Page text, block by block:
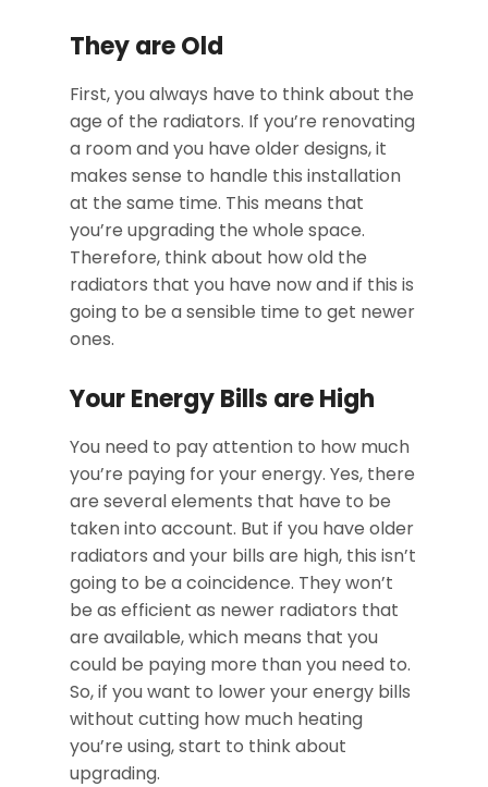
They are Old
First, you always have to think about the
age of the radiators. If you’re renovating
a room and you have older designs, it
makes sense to handle this installation
at the same time. This means that
you’re upgrading the whole space.
Therefore, think about how old the
radiators that you have now and if this is
going to be a sensible time to get newer
ones.
Your Energy Bills are High
You need to pay attention to how much
you’re paying for your energy. Yes, there
are several elements that have to be
taken into account. But if you have older
radiators and your bills are high, this isn’t
going to be a coincidence. They won’t
be as efficient as newer radiators that
are available, which means that you
could be paying more than you need to.
So, if you want to lower your energy bills
without cutting how much heating
you’re using, start to think about
upgrading.